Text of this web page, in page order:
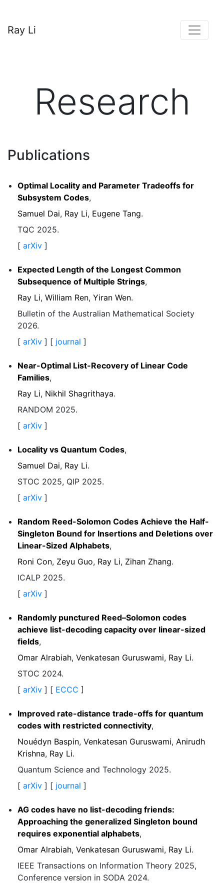
Ray Li
Research
Publications
Optimal Locality and Parameter Tradeoffs for
Subsystem Codes,
Samuel Dai, Ray Li, Eugene Tang.
TQC 2025.
[ arXiv ]
Expected Length of the Longest Common
Subsequence of Multiple Strings,
Ray Li, William Ren, Yiran Wen.
Bulletin of the Australian Mathematical Society
2026.
[ arXiv ] [ journal ]
Near-Optimal List-Recovery of Linear Code
Families,
Ray Li, Nikhil Shagrithaya.
RANDOM 2025.
[ arXiv ]
Locality vs Quantum Codes,
Samuel Dai, Ray Li.
STOC 2025, QIP 2025.
[ arXiv ]
Random Reed-Solomon Codes Achieve the Half-
Singleton Bound for Insertions and Deletions over
Linear-Sized Alphabets,
Roni Con, Zeyu Guo, Ray Li, Zihan Zhang.
ICALP 2025.
[ arXiv ]
Randomly punctured Reed–Solomon codes
achieve list-decoding capacity over linear-sized
fields,
Omar Alrabiah, Venkatesan Guruswami, Ray Li.
STOC 2024.
[ arXiv ] [ ECCC ]
Improved rate-distance trade-offs for quantum
codes with restricted connectivity,
Nouédyn Baspin, Venkatesan Guruswami, Anirudh
Krishna, Ray Li.
Quantum Science and Technology 2025.
[ arXiv ] [ journal ]
AG codes have no list-decoding friends:
Approaching the generalized Singleton bound
requires exponential alphabets,
Omar Alrabiah, Venkatesan Guruswami, Ray Li.
IEEE Transactions on Information Theory 2025,
Conference version in SODA 2024.